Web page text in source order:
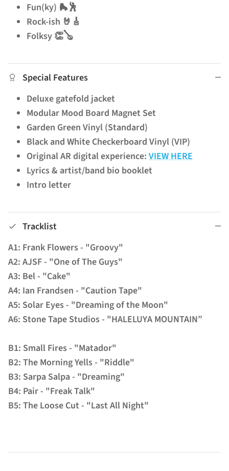
Fun(ky) 🛼🕺
Rock-ish 🤘🎸
Folksy 👏🪕
Special Features
Deluxe gatefold jacket
Modular Mood Board Magnet Set
Garden Green Vinyl (Standard)
Black and White Checkerboard Vinyl (VIP)
Original AR digital experience: VIEW HERE
Lyrics & artist/band bio booklet
Intro letter
Tracklist
A1: Frank Flowers - "Groovy"
A2: AJSF - "One of The Guys"
A3: Bel - "Cake"
A4: Ian Frandsen - "Caution Tape"
A5: Solar Eyes - "Dreaming of the Moon"
A6: Stone Tape Studios - "HALELUYA MOUNTAIN”
B1: Small Fires - "Matador"
B2: The Morning Yells - "Riddle"
B3: Sarpa Salpa - "Dreaming"
B4: Pair - "Freak Talk"
B5: The Loose Cut - "Last All Night"